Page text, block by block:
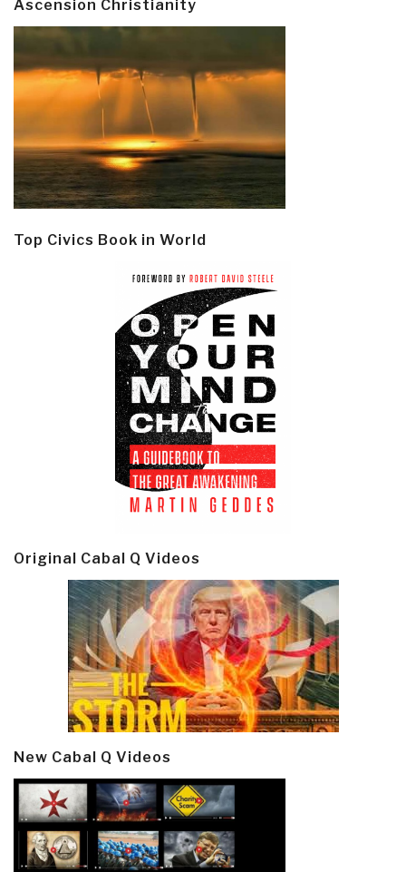
Ascension Christianity
Top Civics Book in World
Original Cabal Q Videos
New Cabal Q Videos